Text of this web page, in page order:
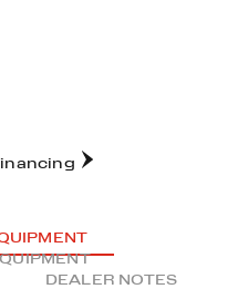
DEALER NOTES